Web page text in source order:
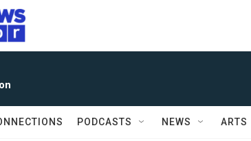
PODCASTS NEWS ARTS